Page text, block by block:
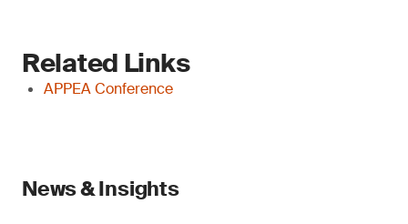
Related Links
APPEA Conference
News & Insights